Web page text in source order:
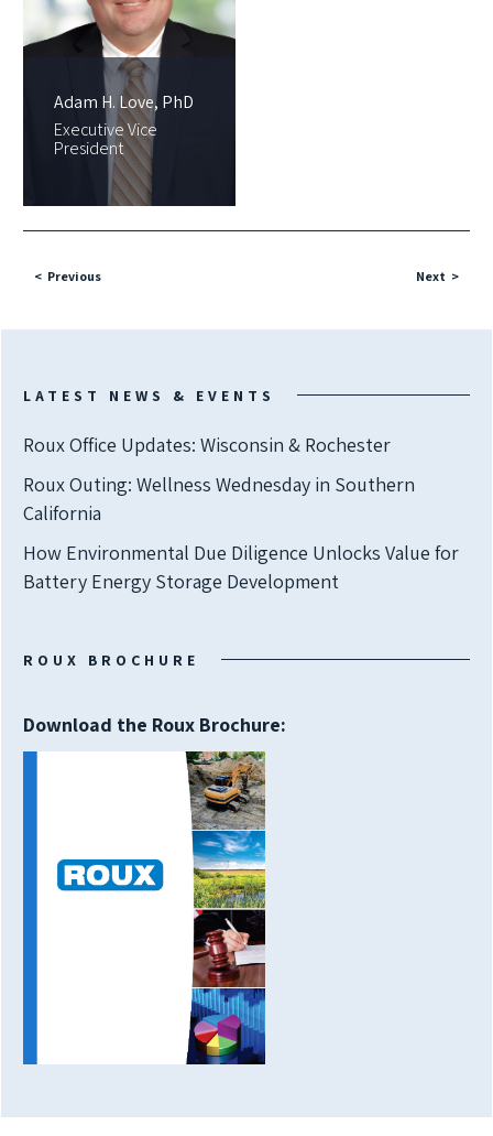
Adam H. Love, PhD
Executive Vice
President
Previous Next
LATEST NEWS & EVENTS
Roux Office Updates: Wisconsin & Rochester
Roux Outing: Wellness Wednesday in Southern
California
How Environmental Due Diligence Unlocks Value for
Battery Energy Storage Development
ROUX BROCHURE
Download the Roux Brochure: